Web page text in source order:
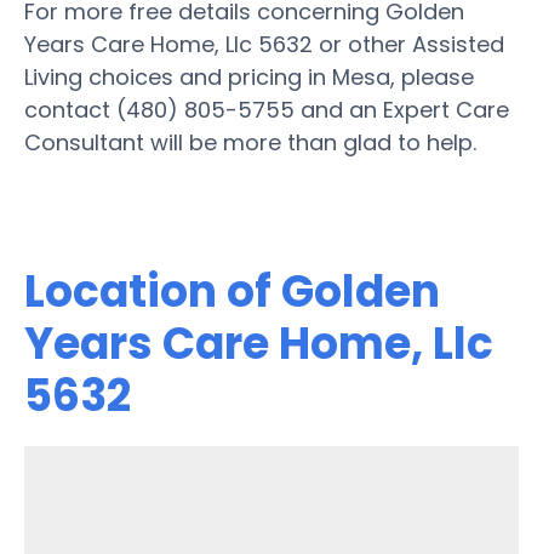
For more free details concerning Golden
Years Care Home, Llc 5632 or other Assisted
Living choices and pricing in Mesa, please
contact (480) 805-5755 and an Expert Care
Consultant will be more than glad to help.
Location of Golden
Years Care Home, Llc
5632